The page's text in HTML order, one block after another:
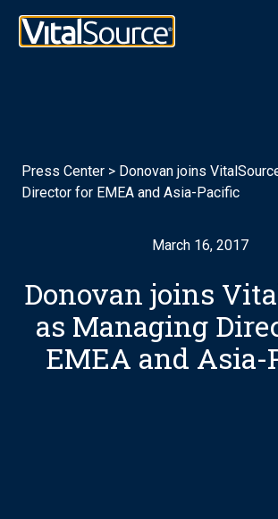
Press Center > Donovan joins
Director for EMEA and Asia-Pacific
March 16, 2017
Donovan joins
as Managing
EMEA and Asia-